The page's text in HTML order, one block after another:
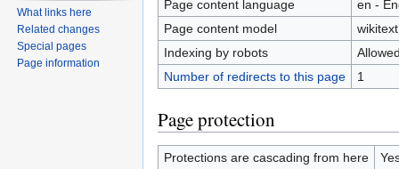
Page content language
en -
Page content model
wikitext
Indexing by robots
Number of redirects to this page
1
Page protection
Protections are cascading from here
What links here
Related changes
Special pages
Page information